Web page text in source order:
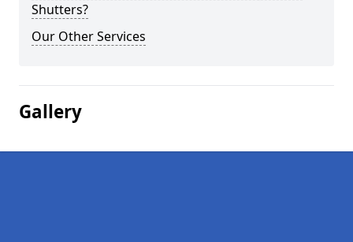
Shutters?
Our Other Services
Gallery